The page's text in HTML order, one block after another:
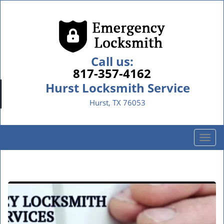
Call us:
817-357-4162
Hurst Locksmith Service
Hurst, TX 76053
T
o
l
e